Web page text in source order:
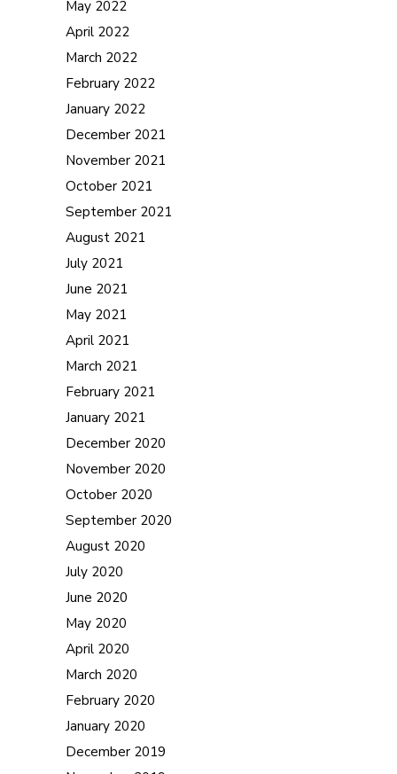
May 2022
April 2022
March 2022
February 2022
January 2022
December 2021
November 2021
October 2021
September 2021
August 2021
July 2021
June 2021
May 2021
April 2021
March 2021
February 2021
January 2021
December 2020
November 2020
October 2020
September 2020
August 2020
July 2020
June 2020
May 2020
April 2020
March 2020
February 2020
January 2020
December 2019